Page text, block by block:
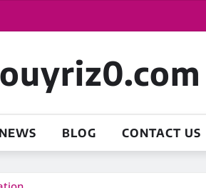
NEWS BLOG CONTACT US